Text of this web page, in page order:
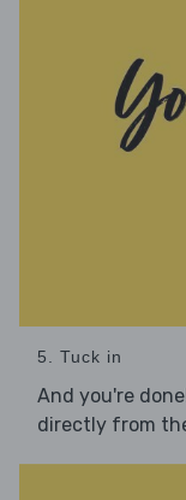
5. Tuck in
And you're
directly from